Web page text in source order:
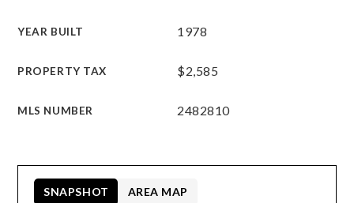
YEAR BUILT 1978
PROPERTY TAX $2,585
MLS NUMBER 2482810
SNAPSHOT AREA MAP